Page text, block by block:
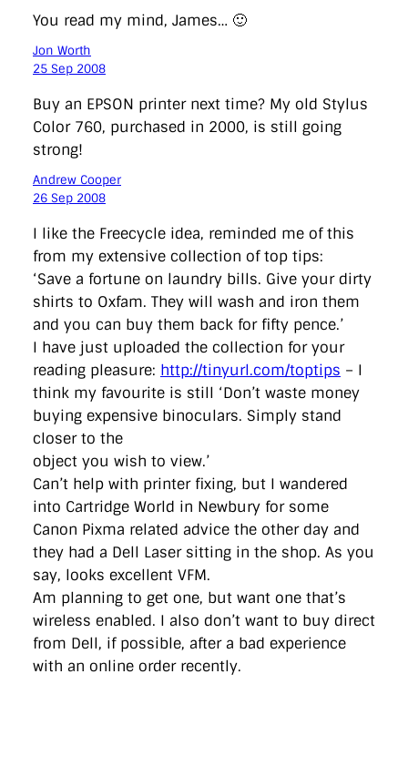
You read my mind, James… 🙂
Jon Worth
25 Sep 2008
Buy an EPSON printer next time? My old Stylus
Color 760, purchased in 2000, is still going
strong!
Andrew Cooper
26 Sep 2008
I like the Freecycle idea, reminded me of this
from my extensive collection of top tips:
‘Save a fortune on laundry bills. Give your dirty
shirts to Oxfam. They will wash and iron them
and you can buy them back for fifty pence.’
I have just uploaded the collection for your
reading pleasure: http://tinyurl.com/toptips – I
think my favourite is still ‘Don’t waste money
buying expensive binoculars. Simply stand
closer to the
object you wish to view.’
Can’t help with printer fixing, but I wandered
into Cartridge World in Newbury for some
Canon Pixma related advice the other day and
they had a Dell Laser sitting in the shop. As you
say, looks excellent VFM.
Am planning to get one, but want one that’s
wireless enabled. I also don’t want to buy direct
from Dell, if possible, after a bad experience
with an online order recently.